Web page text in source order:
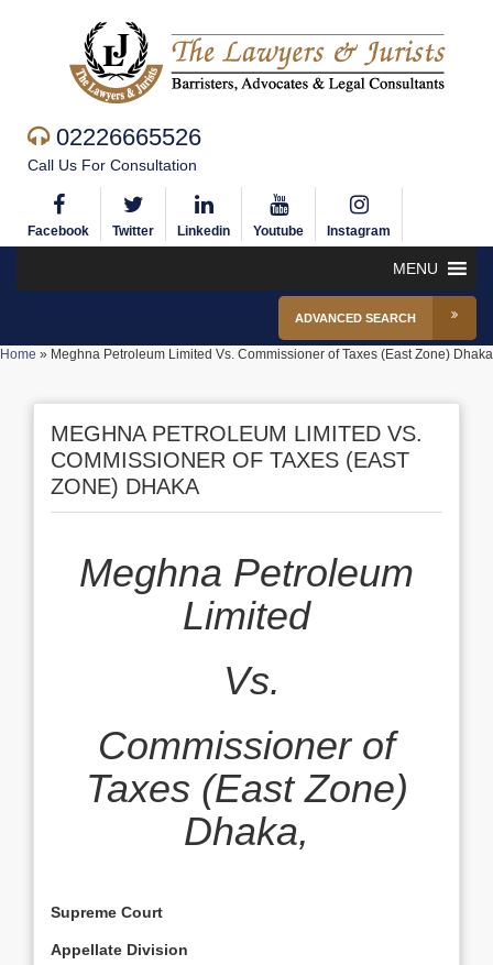
02226665526
Call Us For Consultation
Facebook Twitter Linkedin Youtube Instagram
MENU
ADVANCED SEARCH
Home » Meghna Petroleum Limited Vs. Commissioner of Taxes (East Zone) Dhaka
MEGHNA PETROLEUM LIMITED VS.
COMMISSIONER OF TAXES (EAST
ZONE) DHAKA
Meghna Petroleum
Limited
Vs.
Commissioner of
Taxes (East Zone)
Dhaka,
Supreme Court
Appellate Division